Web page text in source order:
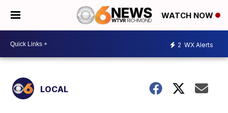
WATCH NOW
2 WX Alerts
LOCAL